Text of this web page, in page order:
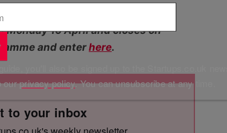
Monday 16 April and closes on
and enterhere.
to your inbox
ourprivacy policy. You can unsubscribe at any time.